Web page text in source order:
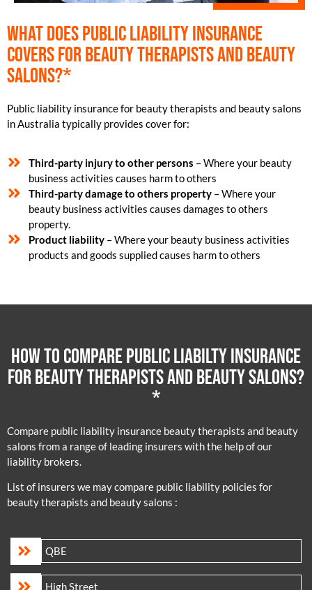
What does public liability insurance
covers for beauty therapists and beauty
salons?*
Public liability insurance for beauty therapists and beauty salons
in Australia typically provides cover for:
Third-party injury to other persons – Where your beauty
business activities causes harm to others
Third-party damage to others property – Where your
beauty business activities causes damages to others
property.
Product liability – Where your beauty business activities
products and goods supplied causes harm to others
How to compare public liabilty insurance
for beauty therapists and beauty salons?
*
Compare public liability insurance beauty therapists and beauty
salons from a range of leading insurers with the help of our
liability brokers.
List of insurers we may compare public liability policies for
beauty therapists and beauty salons :
QBE
High Street